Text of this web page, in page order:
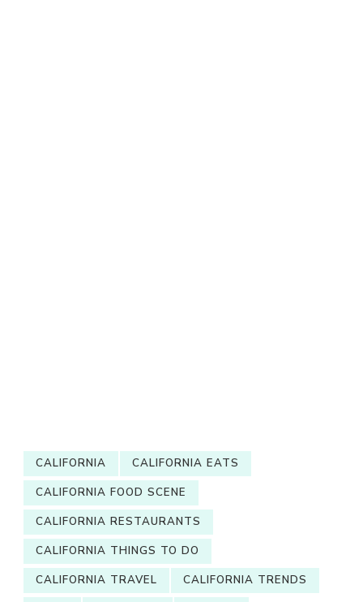
CALIFORNIA
CALIFORNIA EATS
CALIFORNIA FOOD SCENE
CALIFORNIA RESTAURANTS
CALIFORNIA THINGS TO DO
CALIFORNIA TRAVEL
CALIFORNIA TRENDS